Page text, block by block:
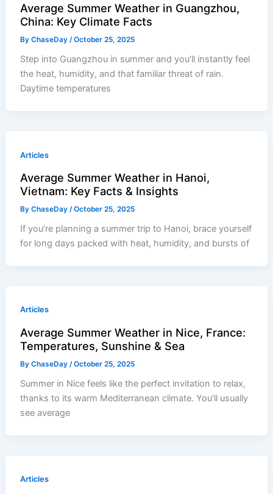
Average Summer Weather in Guangzhou,
China: Key Climate Facts
ByChaseDay /October 25, 2025
Step into Guangzhou in summer and you’ll instantly feel
the heat, humidity, and that familiar threat of rain.
Daytime temperatures
Articles
Average Summer Weather in Hanoi,
Vietnam: Key Facts & Insights
ByChaseDay /October 25, 2025
If you’re planning a summer trip to Hanoi, brace yourself
for long days packed with heat, humidity, and bursts of
Articles
Average Summer Weather in Nice, France:
Temperatures, Sunshine & Sea
ByChaseDay /October 25, 2025
Summer in Nice feels like the perfect invitation to relax,
thanks to its warm Mediterranean climate. You’ll usually
see average
Articles